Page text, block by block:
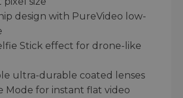
design with PureVideo low-
Stick effect for drone-like
ultra-durable coated lenses
Mode for instant flat video